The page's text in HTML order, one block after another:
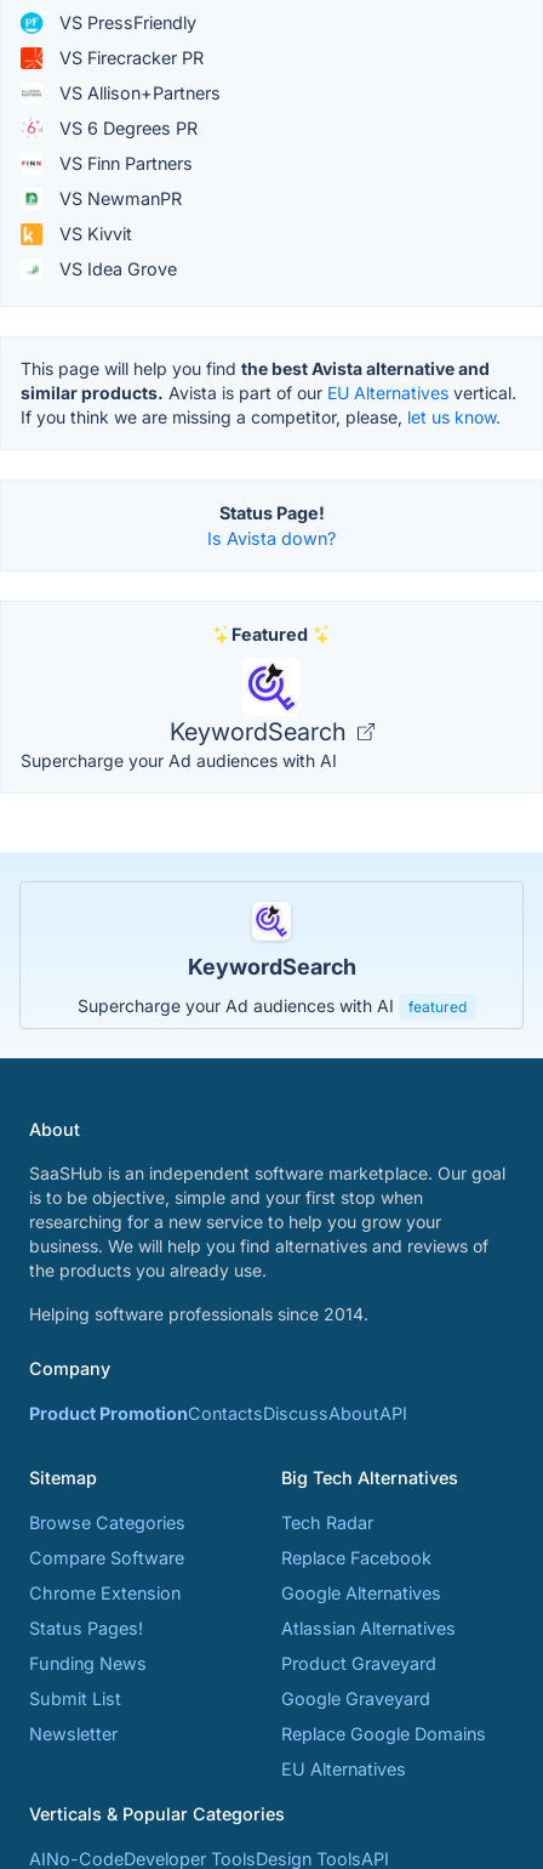
VS PressFriendly
VS Firecracker PR
VS Allison+Partners
VS 6 Degrees PR
VS Finn Partners
VS NewmanPR
VS Kivvit
VS Idea Grove
This page will help you find the best Avista alternative and
similar products. Avista is part of our EU Alternatives vertical.
If you think we are missing a competitor, please, let us know.
Status Page!
Is Avista down?
Featured
KeywordSearch
Supercharge your Ad audiences with AI
KeywordSearch
Supercharge your Ad audiences with AI featured
About
SaaSHub is an independent software marketplace. Our goal
is to be objective, simple and your first stop when
researching for a new service to help you grow your
business. We will help you find alternatives and reviews of
the products you already use.
Helping software professionals since 2014.
Company
Product PromotionContactsDiscussAboutAPI
Sitemap
Browse Categories
Compare Software
Chrome Extension
Status Pages!
Funding News
Submit List
Newsletter
Big Tech Alternatives
Tech Radar
Replace Facebook
Google Alternatives
Atlassian Alternatives
Product Graveyard
Google Graveyard
Replace Google Domains
EU Alternatives
Verticals & Popular Categories
AINo-CodeDeveloper ToolsDesign ToolsAPI